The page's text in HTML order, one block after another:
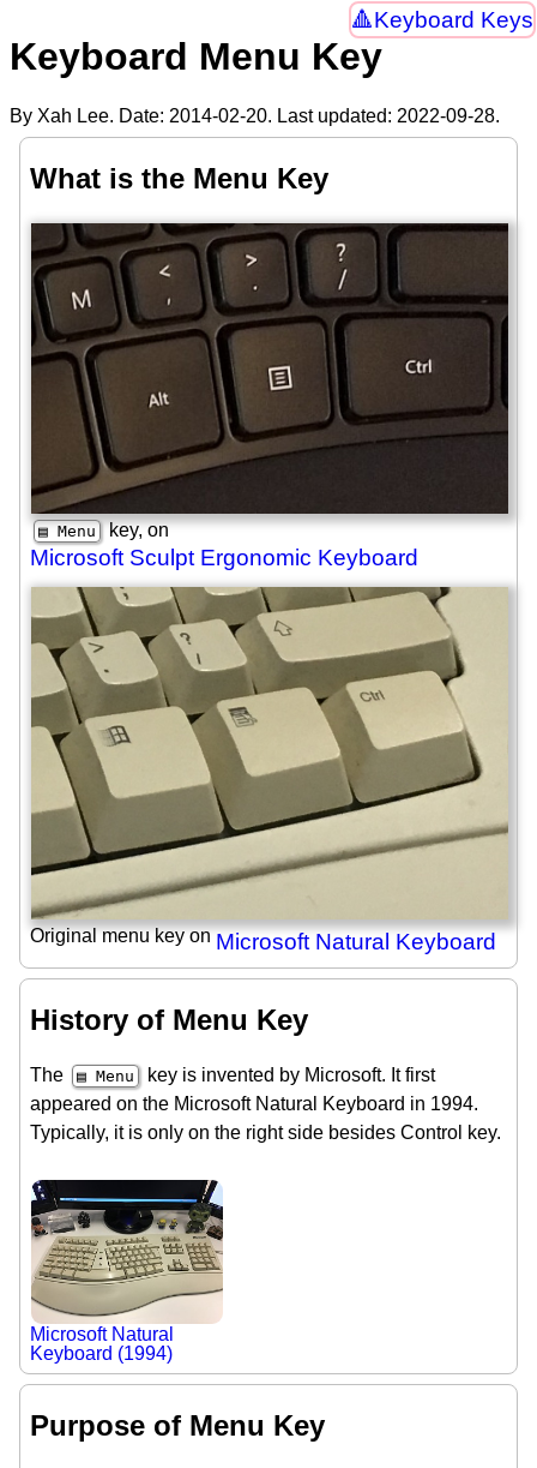
Keyboard Keys
Keyboard Menu Key
By Xah Lee. Date: 2014-02-20. Last updated: 2022-09-28.
What is the Menu Key
▤ Menu key, on
Microsoft Sculpt Ergonomic Keyboard
Original menu key onMicrosoft Natural Keyboard
History of Menu Key
The ▤ Menu
key is invented by Microsoft. It first
appeared on the Microsoft Natural Keyboard in 1994.
Typically, it is only on the right side besides Control key.
Microsoft Natural
Keyboard (1994)
Purpose of Menu Key